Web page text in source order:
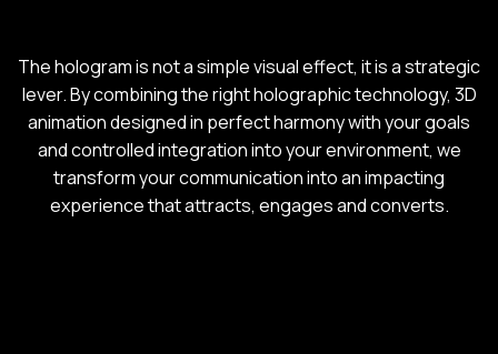
The hologram is not a simple visual effect, it is a strategic
lever. By combining the right holographic technology, 3D
animation designed in perfect harmony with your goals
and controlled integration into your environment, we
transform your communication into an impacting
experience that attracts, engages and converts.